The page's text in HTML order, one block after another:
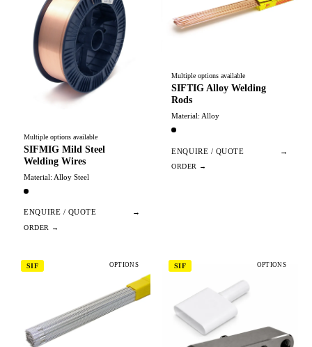
Multiple options available
SIFMIG Mild Steel
Welding Wires
Material: Alloy Steel
ENQUIRE / QUOTE →
Multiple options available
SIFTIG Alloy Welding
Rods
Material: Alloy
ENQUIRE / QUOTE →
SIF OPTIONS SIF OPTIONS